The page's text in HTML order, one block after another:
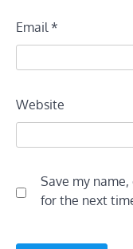
Email *
Website
Save my
for the next